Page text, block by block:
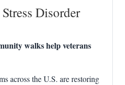
Disorder
walks help veterans
across the U.S. are restoring